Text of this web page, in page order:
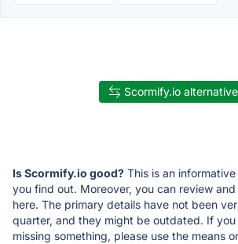
Scormify.io
Is Scormify.io good? This is an
you find out. Moreover, you can review
here. The primary details have not been
quarter, and they might be outdated. If
missing something, please use the means